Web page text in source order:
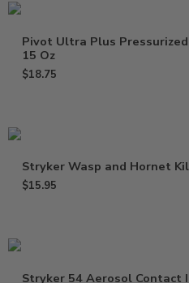
Pivot Ultra Plus Pressurized
15 Oz
$18.75
Stryker Wasp and Hornet
$15.95
Stryker 54 Aerosol Contact